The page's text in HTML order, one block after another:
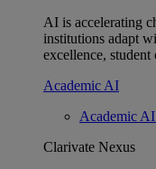
AI is accelerating
institutions adapt
excellence,
Academic AI
Academic
Clarivate Nexus